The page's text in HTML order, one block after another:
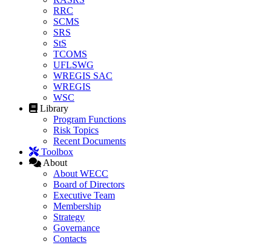
RRC
SCMS
SRS
StS
TCOMS
UFLSWG
WREGIS SAC
WREGIS
WSC
Library
Program Functions
Risk Topics
Recent Documents
Toolbox
About
About WECC
Board of Directors
Executive Team
Membership
Strategy
Governance
Contacts